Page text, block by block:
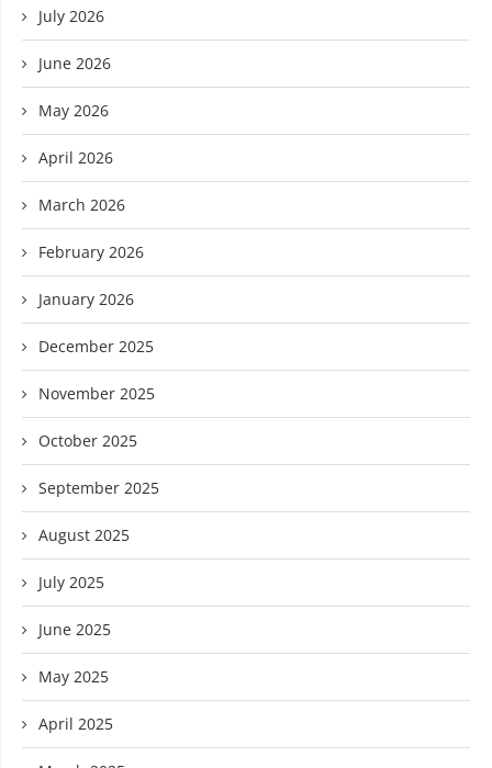
July 2026
June 2026
May 2026
April 2026
March 2026
February 2026
January 2026
December 2025
November 2025
October 2025
September 2025
August 2025
July 2025
June 2025
May 2025
April 2025